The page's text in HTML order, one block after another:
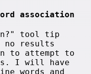
association
tool tip
no results
to attempt to
I will have
words and